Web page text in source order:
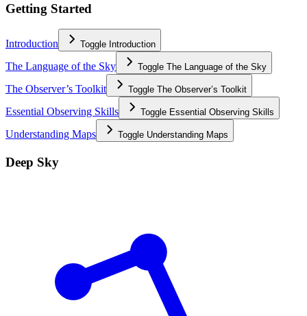
Getting Started
Introduction Toggle Introduction
The Language of the Sky Toggle The Language of the Sky
The Observer’s Toolkit Toggle The Observer’s Toolkit
Essential Observing Skills Toggle Essential Observing Skills
Understanding Maps Toggle Understanding Maps
Deep Sky